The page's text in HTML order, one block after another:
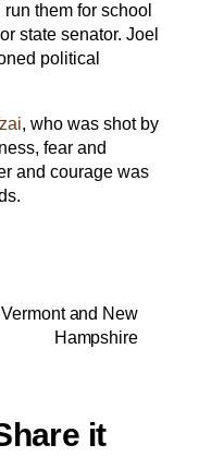
them for school
state senator. Joel
political
, who was shot by
fear and
and courage was
and New
Hampshire